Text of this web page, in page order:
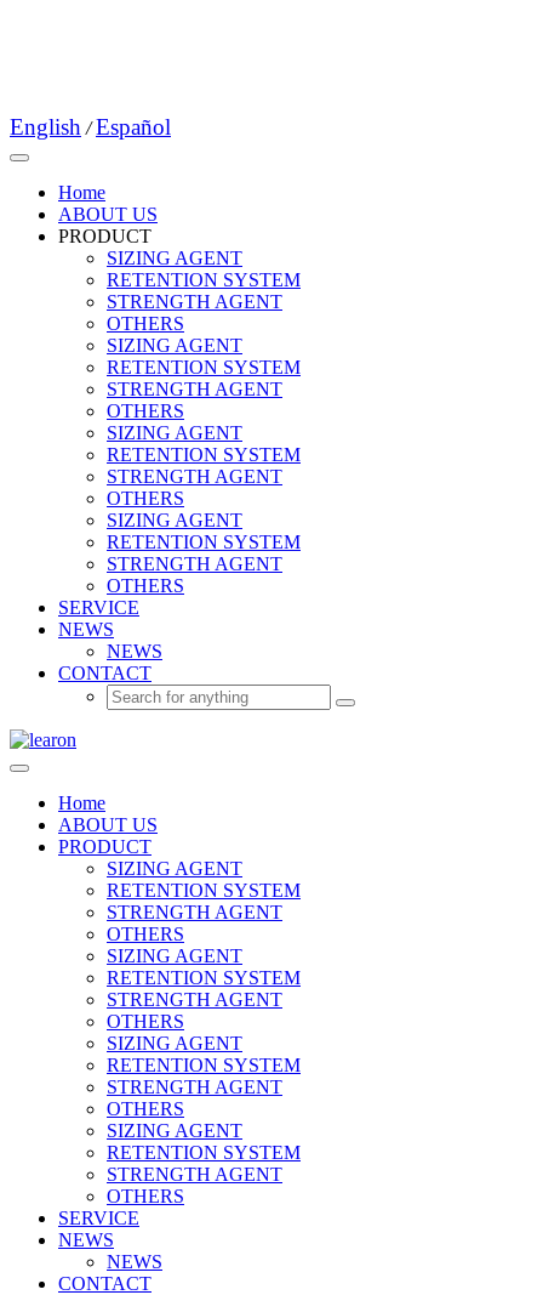
English / Español
Home
ABOUT US
PRODUCT
SIZING AGENT
RETENTION SYSTEM
STRENGTH AGENT
OTHERS
SIZING AGENT
RETENTION SYSTEM
STRENGTH AGENT
OTHERS
SIZING AGENT
RETENTION SYSTEM
STRENGTH AGENT
OTHERS
SIZING AGENT
RETENTION SYSTEM
STRENGTH AGENT
OTHERS
SERVICE
NEWS
NEWS
CONTACT
Home
ABOUT US
PRODUCT
SIZING AGENT
RETENTION SYSTEM
STRENGTH AGENT
OTHERS
SIZING AGENT
RETENTION SYSTEM
STRENGTH AGENT
OTHERS
SIZING AGENT
RETENTION SYSTEM
STRENGTH AGENT
OTHERS
SIZING AGENT
RETENTION SYSTEM
STRENGTH AGENT
OTHERS
SERVICE
NEWS
NEWS
CONTACT